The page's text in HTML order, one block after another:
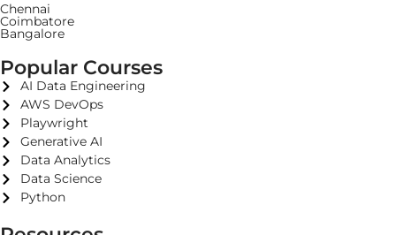
Chennai
Coimbatore
Bangalore
Popular Courses
AI Data Engineering
AWS DevOps
Playwright
Generative AI
Data Analytics
Data Science
Python